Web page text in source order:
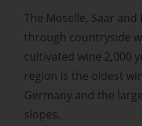
The Moselle, Saar
through countryside
cultivated wine 2,000
region is the oldest
Germany and the
slopes.